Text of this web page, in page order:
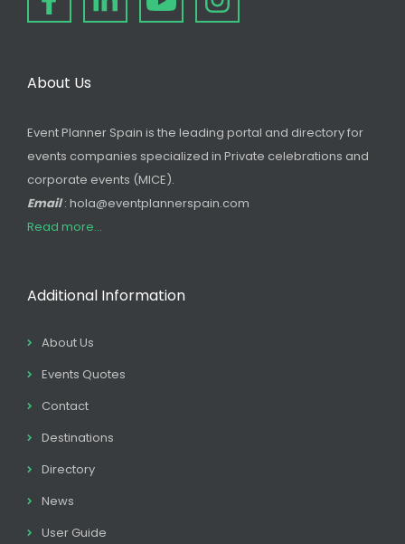
About Us
Event Planner Spain is the leading portal and directory for
events companies specialized in Private celebrations and
corporate events (MICE).
Email: hola@eventplannerspain.com
Read more...
Additional Information
About Us
Events Quotes
Contact
Destinations
Directory
News
User Guide